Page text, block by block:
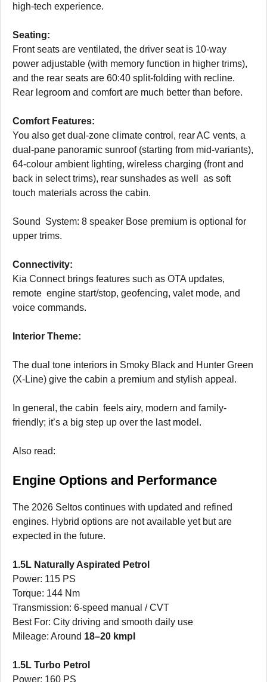
high-tech experience.
Seating:
Front seats are ventilated, the driver seat is 10-way
power adjustable (with memory function in higher trims),
and the rear seats are 60:40 split-folding with recline.
Rear legroom and comfort are much better than before.
Comfort Features:
You also get dual-zone climate control, rear AC vents, a
dual-pane panoramic sunroof (starting from mid-variants),
64-colour ambient lighting, wireless charging (front and
back in select trims), rear sunshades as well as soft
touch materials across the cabin.
Sound System: 8 speaker Bose premium is optional for
upper trims.
Connectivity:
Kia Connect brings features such as OTA updates,
remote engine start/stop, geofencing, valet mode, and
voice commands.
Interior Theme:
The dual tone interiors in Smoky Black and Hunter Green
(X-Line) give the cabin a premium and stylish appeal.
In general, the cabin feels airy, modern and family-
friendly; it’s a big step up over the last model.
Also read:
Engine Options and Performance
The 2026 Seltos continues with updated and refined
engines. Hybrid options are not available yet but are
expected in the future.
1.5L Naturally Aspirated Petrol
Power: 115 PS
Torque: 144 Nm
Transmission: 6-speed manual / CVT
Best For: City driving and smooth daily use
Mileage: Around 18–20 kmpl
1.5L Turbo Petrol
Power: 160 PS